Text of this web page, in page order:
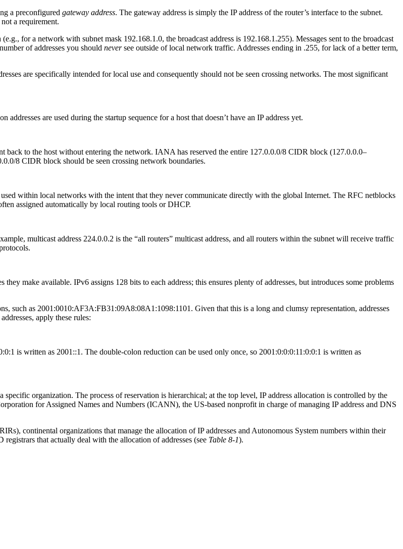
a preconfigured gateway address. The gateway address is simply the IP address of the router’s interface to the subnet.
a requirement.
for a network with subnet mask 192.168.1.0, the broadcast address is 192.168.1.255). Messages sent to the broadcast
of addresses you should neversee outside of local network traffic. Addresses ending in .255, for lack of a better term,
are specifically intended for local use and consequently should not be seen crossing networks. The most significant
are used during the startup sequence for a host that doesn’t have an IP address yet.
back to the host without entering the network. IANA has reserved the entire 127.0.0.0/8 CIDR block (127.0.0.0–
8 CIDR block should be seen crossing network boundaries.
within local networks with the intent that they never communicate directly with the global Internet. The RFC netblocks
assigned automatically by local routing tools or DHCP.
multicast address 224.0.0.2 is the “all routers” multicast address, and all routers within the subnet will receive traffic
make available. IPv6 assigns 128 bits to each address; this ensures plenty of addresses, but introduces some problems
such as 2001:0010:AF3A:FB31:09A8:08A1:1098:1101. Given that this is a long and clumsy representation, addresses
apply these rules:
is written as 2001::1. The double-colon reduction can be used only once, so 2001:0:0:0:11:0:0:1 is written as
organization. The process of reservation is hierarchical; at the top level, IP address allocation is controlled by the
for Assigned Names and Numbers (ICANN), the US-based nonprofit in charge of managing IP address and DNS
continental organizations that manage the allocation of IP addresses and Autonomous System numbers within their
that actually deal with the allocation of addresses (see Table 8-1).